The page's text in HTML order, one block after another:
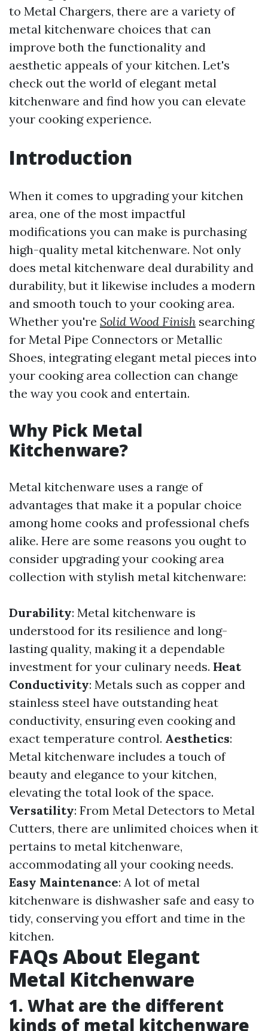
to Metal Chargers, there are a variety of
metal kitchenware choices that can
improve both the functionality and
aesthetic appeals of your kitchen. Let's
check out the world of elegant metal
kitchenware and find how you can elevate
your cooking experience.
Introduction
When it comes to upgrading your kitchen
area, one of the most impactful
modifications you can make is purchasing
high-quality metal kitchenware. Not only
does metal kitchenware deal durability and
durability, but it likewise includes a modern
and smooth touch to your cooking area.
Whether you're Solid Wood Finish searching
for Metal Pipe Connectors or Metallic
Shoes, integrating elegant metal pieces into
your cooking area collection can change
the way you cook and entertain.
Why Pick Metal
Kitchenware?
Metal kitchenware uses a range of
advantages that make it a popular choice
among home cooks and professional chefs
alike. Here are some reasons you ought to
consider upgrading your cooking area
collection with stylish metal kitchenware:
Durability: Metal kitchenware is
understood for its resilience and long-
lasting quality, making it a dependable
investment for your culinary needs. Heat
Conductivity: Metals such as copper and
stainless steel have outstanding heat
conductivity, ensuring even cooking and
exact temperature control. Aesthetics:
Metal kitchenware includes a touch of
beauty and elegance to your kitchen,
elevating the total look of the space.
Versatility: From Metal Detectors to Metal
Cutters, there are unlimited choices when it
pertains to metal kitchenware,
accommodating all your cooking needs.
Easy Maintenance: A lot of metal
kitchenware is dishwasher safe and easy to
tidy, conserving you effort and time in the
kitchen.
FAQs About Elegant
Metal Kitchenware
1. What are the different
kinds of metal kitchenware